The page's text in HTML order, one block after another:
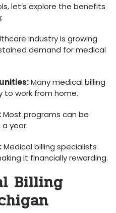
let’s explore the‍ benefits
industry is growing
demand for medical
Many medical billing
to work from⁢ home.
Most programs can be
year.
Medical billing specialists
⁤it financially ‌rewarding.
Billing